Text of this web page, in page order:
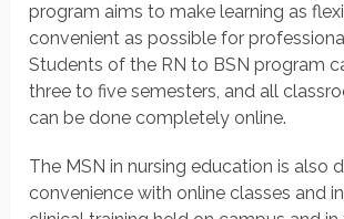
program aims to make learning as
convenient as possible for
Students of the RN to BSN program
three to five semesters, and all
can be done completely online.
The MSN in nursing education is also
convenience with online classes and